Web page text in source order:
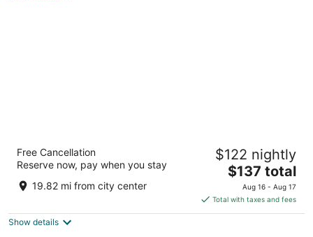
Wyndham Executive Center Columbia
3.5
out
2200 I-70 Drive SW Columbia MO
Free Cancellation
Reserve now, pay when you stay
19.82 mi from city center
$122 nightly
The
price
is
$137
$137 total
Aug 16 - Aug 17
Total with taxes and fees
Show details